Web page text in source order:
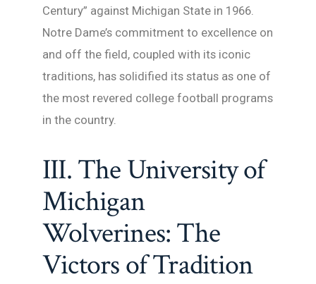
Century” against Michigan State in 1966.
Notre Dame’s commitment to excellence on
and off the field, coupled with its iconic
traditions, has solidified its status as one of
the most revered college football programs
in the country.
III. The University of
Michigan
Wolverines: The
Victors of Tradition